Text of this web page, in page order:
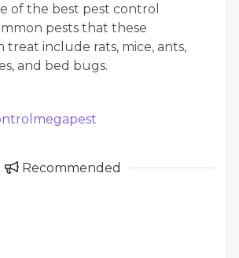
of the best pest control
pests that these
treat include rats, mice, ants,
and bed bugs.
Recommended